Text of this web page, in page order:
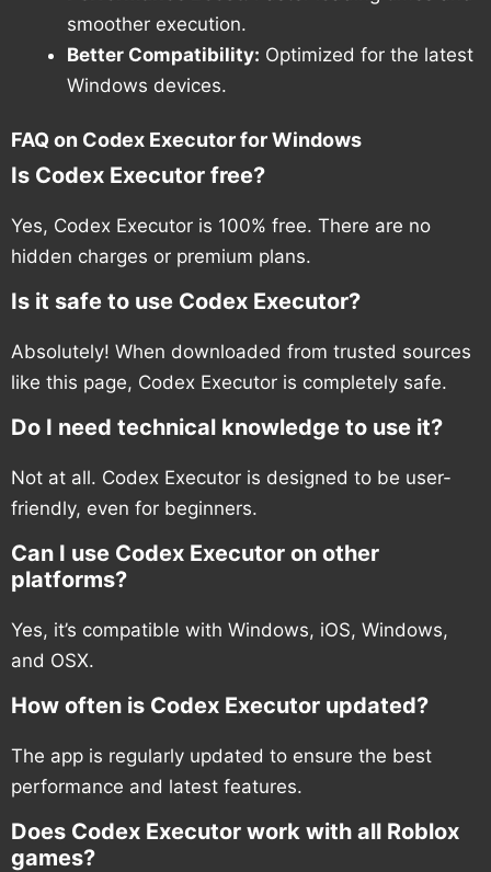
smoother execution.
Better Compatibility: Optimized for the latest
Windows devices.
FAQ on Codex Executor for Windows
Is Codex Executor free?
Yes, Codex Executor is 100% free. There are no
hidden charges or premium plans.
Is it safe to use Codex Executor?
Absolutely! When downloaded from trusted sources
like this page, Codex Executor is completely safe.
Do I need technical knowledge to use it?
Not at all. Codex Executor is designed to be user-
friendly, even for beginners.
Can I use Codex Executor on other
platforms?
Yes, it’s compatible with Windows, iOS, Windows,
and OSX.
How often is Codex Executor updated?
The app is regularly updated to ensure the best
performance and latest features.
Does Codex Executor work with all Roblox
games?